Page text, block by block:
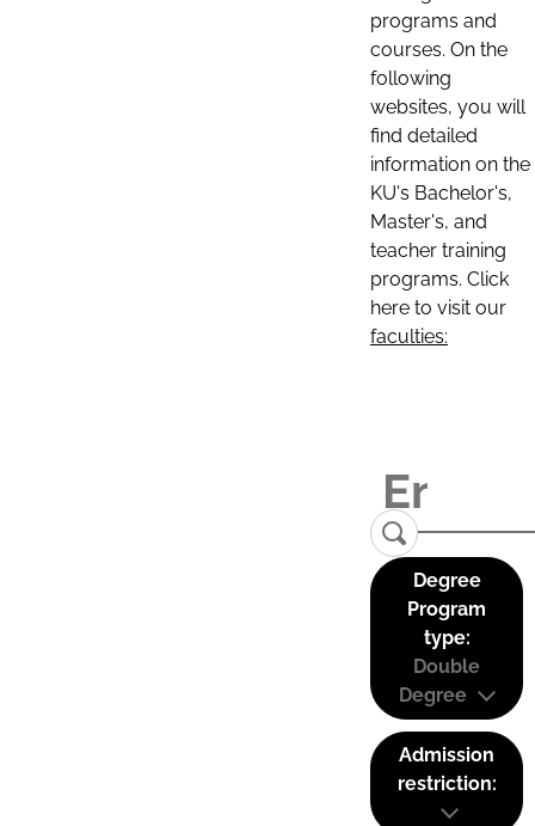
programs and
courses. On the
following
websites, you will
find detailed
information on the
KU's Bachelor's,
Master's, and
teacher training
programs. Click
here to visit our
faculties:
Degree
Program
type:
Double
Degree
Admission
restriction: